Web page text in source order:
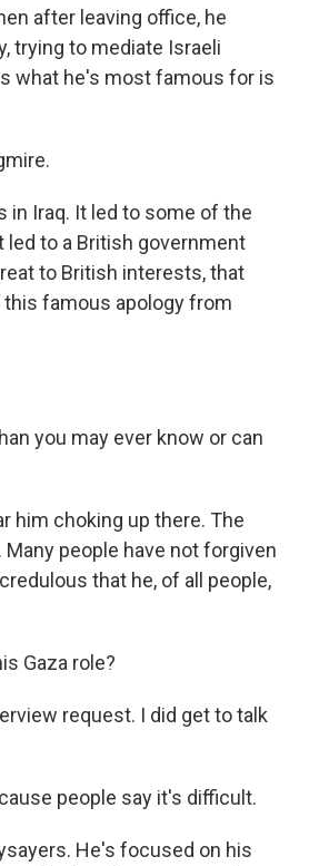
after leaving office, he
trying to mediate Israeli
what he's most famous for is
in Iraq. It led to some of the
to a British government
to British interests, that
famous apology from
you may ever know or can
him choking up there. The
people have not forgiven
that he, of all people,
Gaza role?
request. I did get to talk
people say it's difficult.
He's focused on his